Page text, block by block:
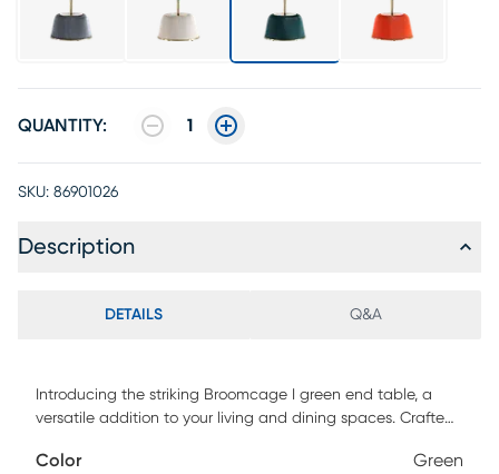
QUANTITY: 1
SKU: 86901026
Description
DETAILS Q&A
Introducing the striking Broomcage I green end table, a
versatile addition to your living and dining spaces. Crafted
beautiful gold metal finishes that adds a touch of stunning
Color Green